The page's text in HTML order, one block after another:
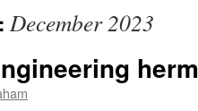
December 2023